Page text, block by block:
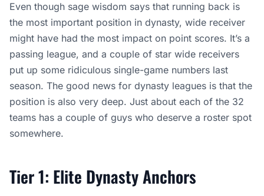
Even though sage wisdom says that running back is
the most important position in dynasty, wide receiver
might have had the most impact on point scores. It’s a
passing league, and a couple of star wide receivers
put up some ridiculous single-game numbers last
season. The good news for dynasty leagues is that the
position is also very deep. Just about each of the 32
teams has a couple of guys who deserve a roster spot
somewhere.
Tier 1: Elite Dynasty Anchors